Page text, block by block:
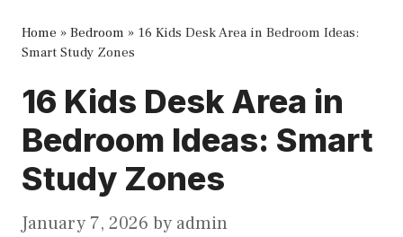
Home » Bedroom » 16 Kids Desk Area in Bedroom Ideas:
Smart Study Zones
16 Kids Desk Area in
Bedroom Ideas: Smart
Study Zones
January 7, 2026 by admin